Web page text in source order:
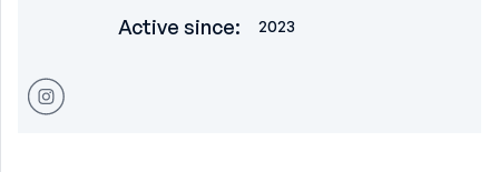
Active since: 2023